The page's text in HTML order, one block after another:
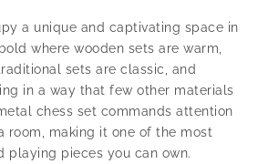
a unique and captivating space in
where wooden sets are warm,
sets are classic, and
in a way that few other materials
chess set commands attention
room, making it one of the most
playing pieces you can own.